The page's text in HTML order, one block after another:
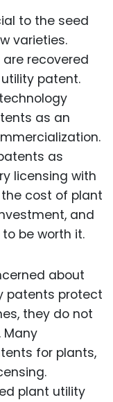
to the seed
varieties.
recovered
patent.
as an
as
licensing with
cost of plant
and
be worth it.
about
patents protect
they do not
Many
for plants,
plant utility